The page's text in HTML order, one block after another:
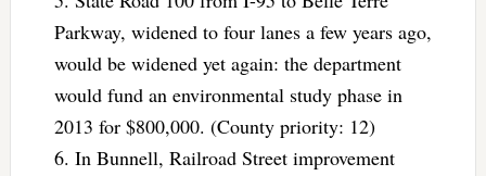
Parkway, widened to four lanes a few years ago,
would be widened yet again: the department
would fund an environmental study phase in
2013 for $800,000. (County priority: 12)
6. In Bunnell, Railroad Street improvement